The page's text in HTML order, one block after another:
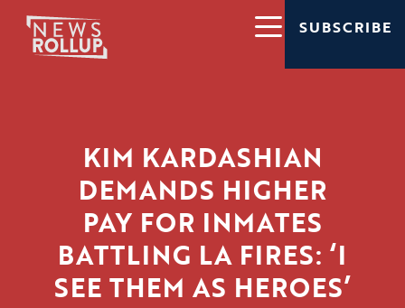
SUBSCRIBE
KIM KARDASHIAN
DEMANDS HIGHER
PAY FOR INMATES
BATTLING LA FIRES: ‘I
SEE THEM AS HEROES’